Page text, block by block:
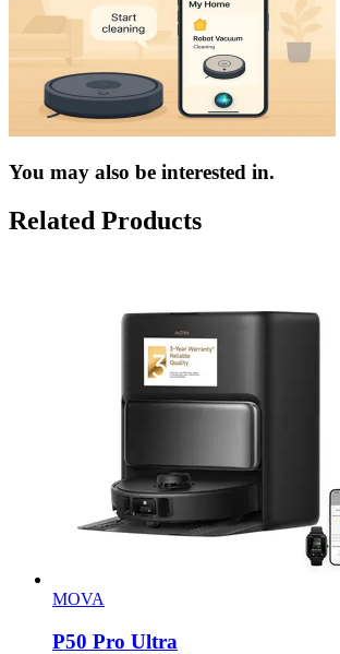
You may also be interested in.
Related Products
MOVA
P50 Pro Ultra